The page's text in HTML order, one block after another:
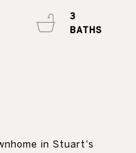
in Stuart's
3